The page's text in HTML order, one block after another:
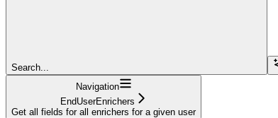
Search...
Navigation
EndUserEnrichers
Get all fields for all enrichers for a given user